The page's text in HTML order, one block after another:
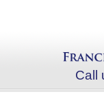
Call